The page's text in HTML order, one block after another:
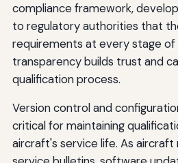
compliance framework,
to regulatory authorities that
requirements at every stage of
transparency builds trust and
qualification process.
Version control and
critical for maintaining
aircraft's service life. As